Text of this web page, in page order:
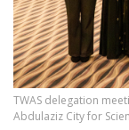
TWAS delegation
Abdulaziz City for